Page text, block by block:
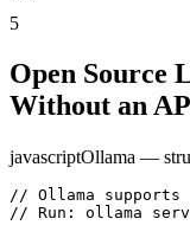
5
Open
Without an
javascriptOllama —
// Ollama supports
// Run: ollama